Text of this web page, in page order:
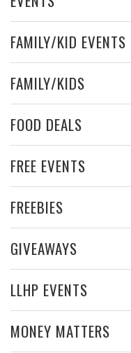
FAMILY/KID EVENTS
FAMILY/KIDS
FOOD DEALS
FREE EVENTS
FREEBIES
GIVEAWAYS
LLHP EVENTS
MONEY MATTERS